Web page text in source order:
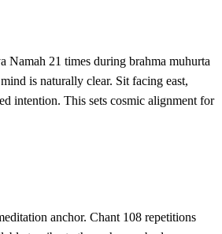
Namah 21 times during brahma muhurta
is naturally clear. Sit facing east,
intention. This sets cosmic alignment for
anchor. Chant 108 repetitions